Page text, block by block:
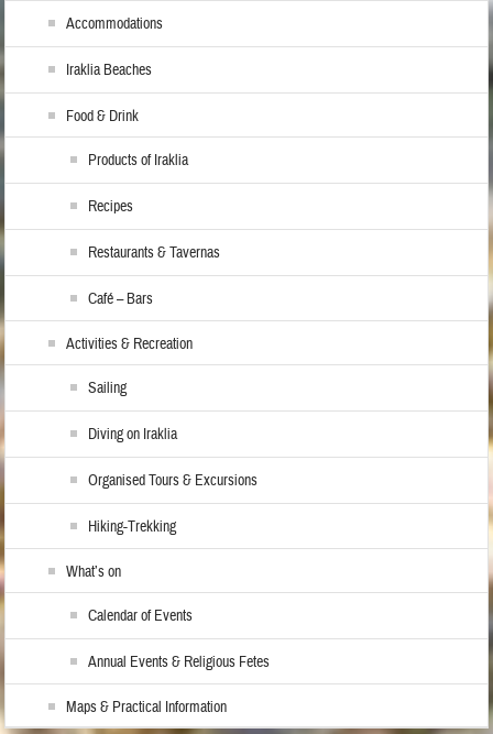
Accommodations
Iraklia Beaches
Food & Drink
Products of Iraklia
Recipes
Restaurants & Tavernas
Café – Bars
Activities & Recreation
Sailing
Diving on Iraklia
Organised Tours & Excursions
Hiking-Trekking
What’s on
Calendar of Events
Annual Events & Religious Fetes
Maps & Practical Information